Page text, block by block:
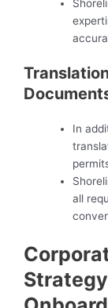
In
all